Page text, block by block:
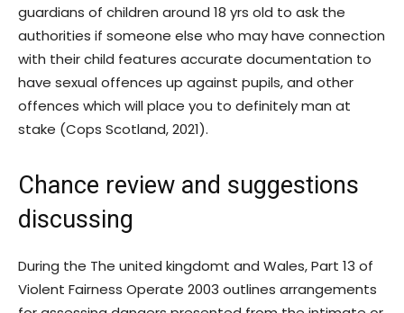
guardians of children around 18 yrs old to ask the
authorities if someone else who may have connection
with their child features accurate documentation to
have sexual offences up against pupils, and other
offences which will place you to definitely man at
stake (Cops Scotland, 2021).
Chance review and suggestions
discussing
During the The united kingdomt and Wales, Part 13 of
Violent Fairness Operate 2003 outlines arrangements